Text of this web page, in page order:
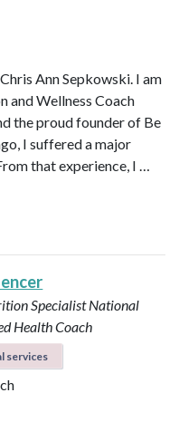
Ann Sepkowski. I am
Wellness Coach
the proud founder of Be
I suffered a major
that experience, I …
SpecialistNational
Health Coach
services